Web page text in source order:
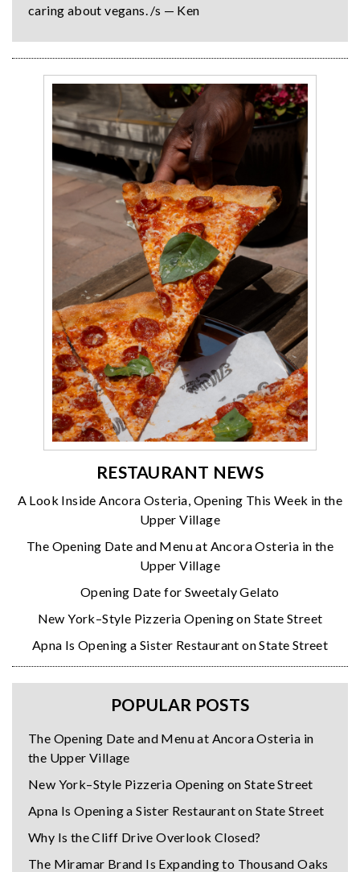
caring about vegans. /s — Ken
RESTAURANT NEWS
A Look Inside Ancora Osteria, Opening This Week in the
Upper Village
The Opening Date and Menu at Ancora Osteria in the
Upper Village
Opening Date for Sweetaly Gelato
New York–Style Pizzeria Opening on State Street
Apna Is Opening a Sister Restaurant on State Street
POPULAR POSTS
The Opening Date and Menu at Ancora Osteria in
the Upper Village
New York–Style Pizzeria Opening on State Street
Apna Is Opening a Sister Restaurant on State Street
Why Is the Cliff Drive Overlook Closed?
The Miramar Brand Is Expanding to Thousand Oaks